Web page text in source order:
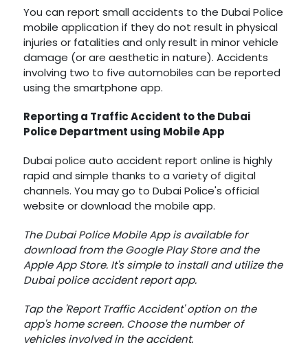
You can report small accidents to the Dubai Police
mobile application if they do not result in physical
injuries or fatalities and only result in minor vehicle
damage (or are aesthetic in nature). Accidents
involving two to five automobiles can be reported
using the smartphone app.
Reporting a Traffic Accident to the Dubai
Police Department using Mobile App
Dubai police auto accident report online is highly
rapid and simple thanks to a variety of digital
channels. You may go to Dubai Police's official
website or download the mobile app.
The Dubai Police Mobile App is available for
download from the Google Play Store and the
Apple App Store. It's simple to install and utilize the
Dubai police accident report app.
Tap the 'Report Traffic Accident' option on the
app's home screen. Choose the number of
vehicles involved in the accident.